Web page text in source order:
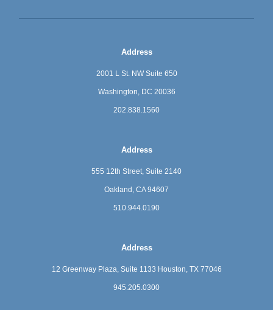
Address
2001 L St. NW Suite 650
Washington, DC 20036
202.838.1560
Address
555 12th Street, Suite 2140
Oakland, CA 94607
510.944.0190
Address
12 Greenway Plaza, Suite 1133 Houston, TX 77046
945.205.0300